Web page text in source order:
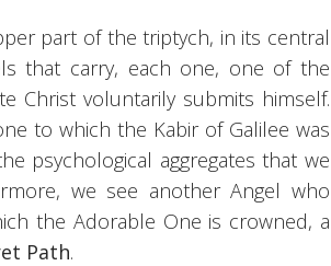
part of the triptych, in its central
that carry, each one, one of the
Christ voluntarily submits himself.
to which the Kabir of Galilee was
psychological aggregates that we
we see another Angel who
the Adorable One is crowned, a
Path.